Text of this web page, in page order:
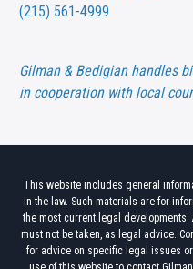
(215) 561-4999
Gilman & Bedigian handles
in cooperation with local
This website includes general
in the law. Such materials are for
the most current legal
must not be taken, as legal advice.
for advice on specific legal issues